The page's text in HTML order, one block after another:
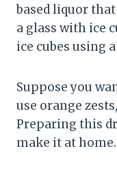
based liquor
a glass with ice
ice cubes using
Suppose you
use orange
Preparing this
make it at home.